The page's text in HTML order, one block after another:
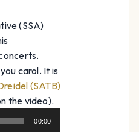
(SSA)
carol. It is
(SATB)
the video).
00:00